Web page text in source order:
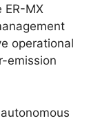
ER-MX
operational
emission